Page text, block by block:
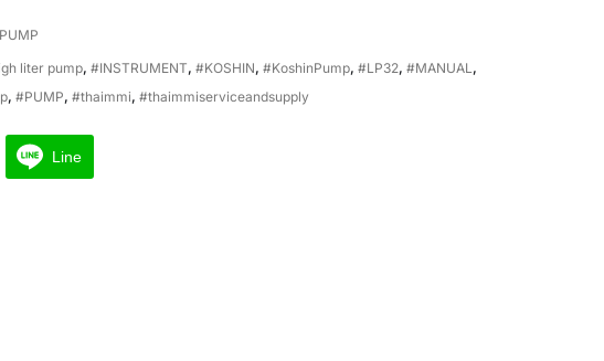
liter pump, #INSTRUMENT, #KOSHIN, #KoshinPump, #LP32, #MANUAL,
, #PUMP, #thaimmi, #thaimmiserviceandsupply
Line